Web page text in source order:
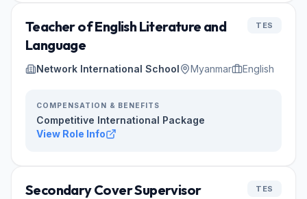
Teacher of English Literature and
Language
TES
Network International School Myanmar English
COMPENSATION & BENEFITS
Competitive International Package
View Role Info
Secondary Cover Supervisor
TES